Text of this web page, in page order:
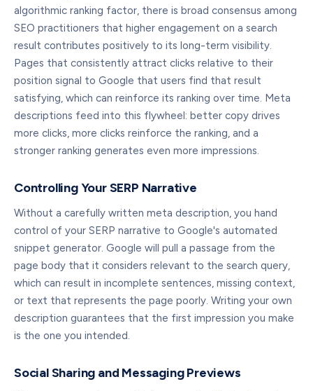
algorithmic ranking factor, there is broad consensus among
SEO practitioners that higher engagement on a search
result contributes positively to its long-term visibility.
Pages that consistently attract clicks relative to their
position signal to Google that users find that result
satisfying, which can reinforce its ranking over time. Meta
descriptions feed into this flywheel: better copy drives
more clicks, more clicks reinforce the ranking, and a
stronger ranking generates even more impressions.
Controlling Your SERP Narrative
Without a carefully written meta description, you hand
control of your SERP narrative to Google's automated
snippet generator. Google will pull a passage from the
page body that it considers relevant to the search query,
which can result in incomplete sentences, missing context,
or text that represents the page poorly. Writing your own
description guarantees that the first impression you make
is the one you intended.
Social Sharing and Messaging Previews